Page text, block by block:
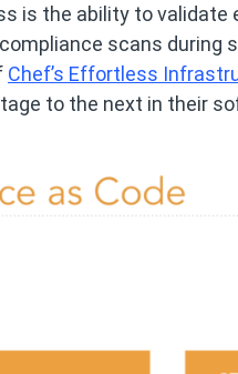
is the ability to validate
scans during
Chef’s Effortless
to the next in their